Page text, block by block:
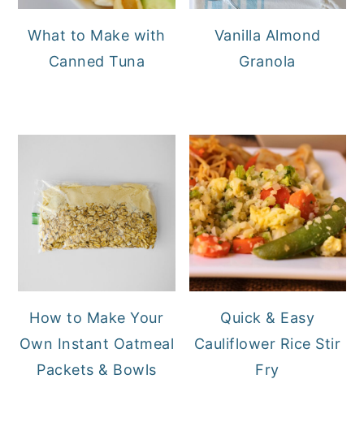
What to Make with
Canned Tuna
Vanilla Almond
Granola
How to Make Your
Own Instant Oatmeal
Packets & Bowls
Quick & Easy
Cauliflower Rice Stir
Fry